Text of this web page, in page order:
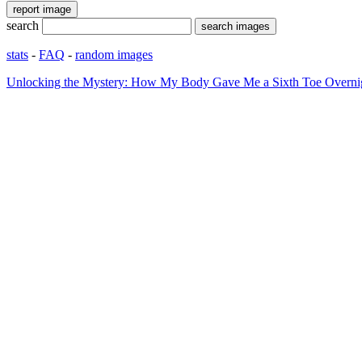
search
stats - FAQ - random images
Unlocking the Mystery: How My Body Gave Me a Sixth Toe